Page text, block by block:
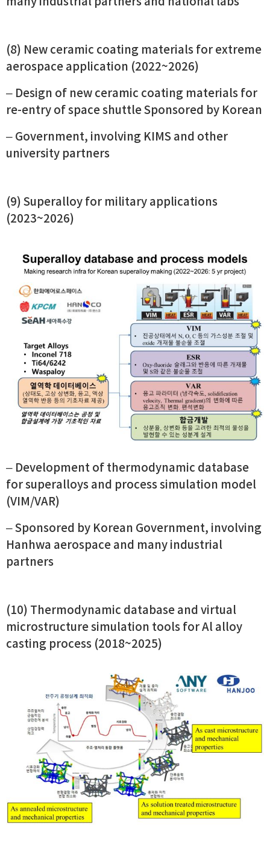
(8) New ceramic coating materials for extreme
aerospace application (2022~2026)
– Design of new ceramic coating materials for
re-entry of space shuttle Sponsored by Korean
– Government, involving KIMS and other
university partners
(9) Superalloy for military applications
(2023~2026)
– Development of thermodynamic database
for superalloys and process simulation model
(VIM/VAR)
– Sponsored by Korean Government, involving
Hanhwa aerospace and many industrial
partners
(10) Thermodynamic database and virtual
microstructure simulation tools for Al alloy
casting process (2018~2025)